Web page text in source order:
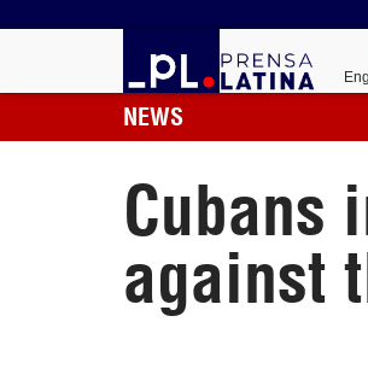
NEWS
Cubans
against